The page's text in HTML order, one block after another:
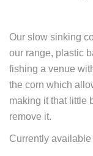
Our slow sinking
our range, plastic
fishing a venue
the corn which
making it that little
remove it.
Currently